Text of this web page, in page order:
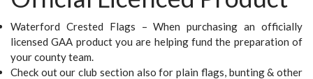
Waterford Crested Flags – When purchasing an officially
licensed GAA product you are helping fund the preparation of
your county team.
Check out our club section also for plain flags, bunting & other